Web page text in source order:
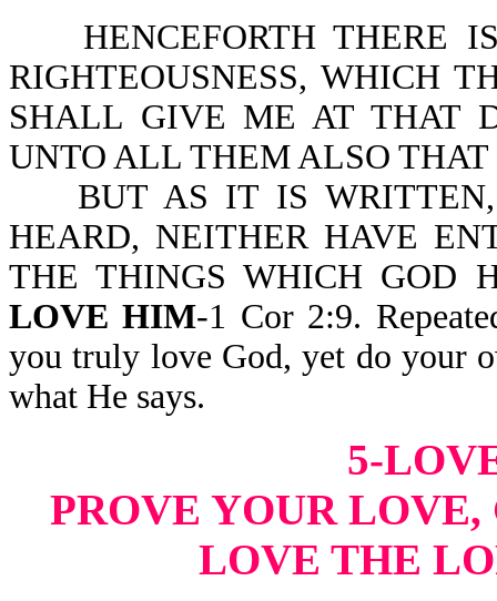
HENCEFORTH THERE
RIGHTEOUSNESS, WHICH
SHALL GIVE ME AT THAT
UNTO ALL THEM ALSO THAT
BUT AS IT IS WRITTEN,
HEARD, NEITHER HAVE
THE THINGS WHICH GOD
LOVE HIM-1 Cor 2:9.
you truly love God, yet do your
what He says.
5-
PROVE YOUR
LOVE THE